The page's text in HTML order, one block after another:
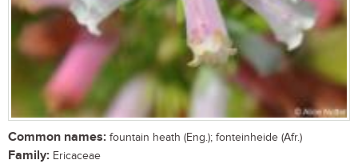
Common names: fountain heath (Eng.); fonteinheide (Afr.)
Family: Ericaceae